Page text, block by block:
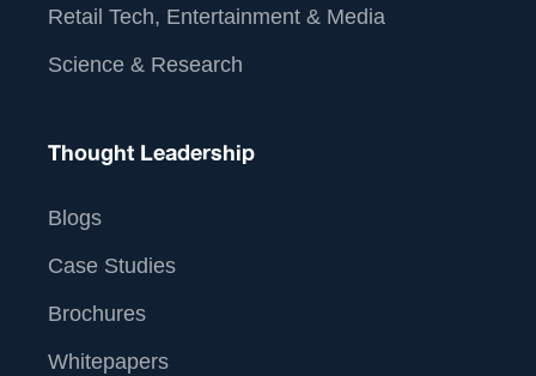
Retail Tech, Entertainment & Media
Science & Research
Thought Leadership
Blogs
Case Studies
Brochures
Whitepapers